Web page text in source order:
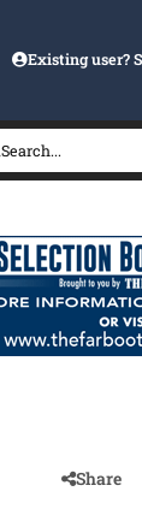
Existing user?
Search...
Share